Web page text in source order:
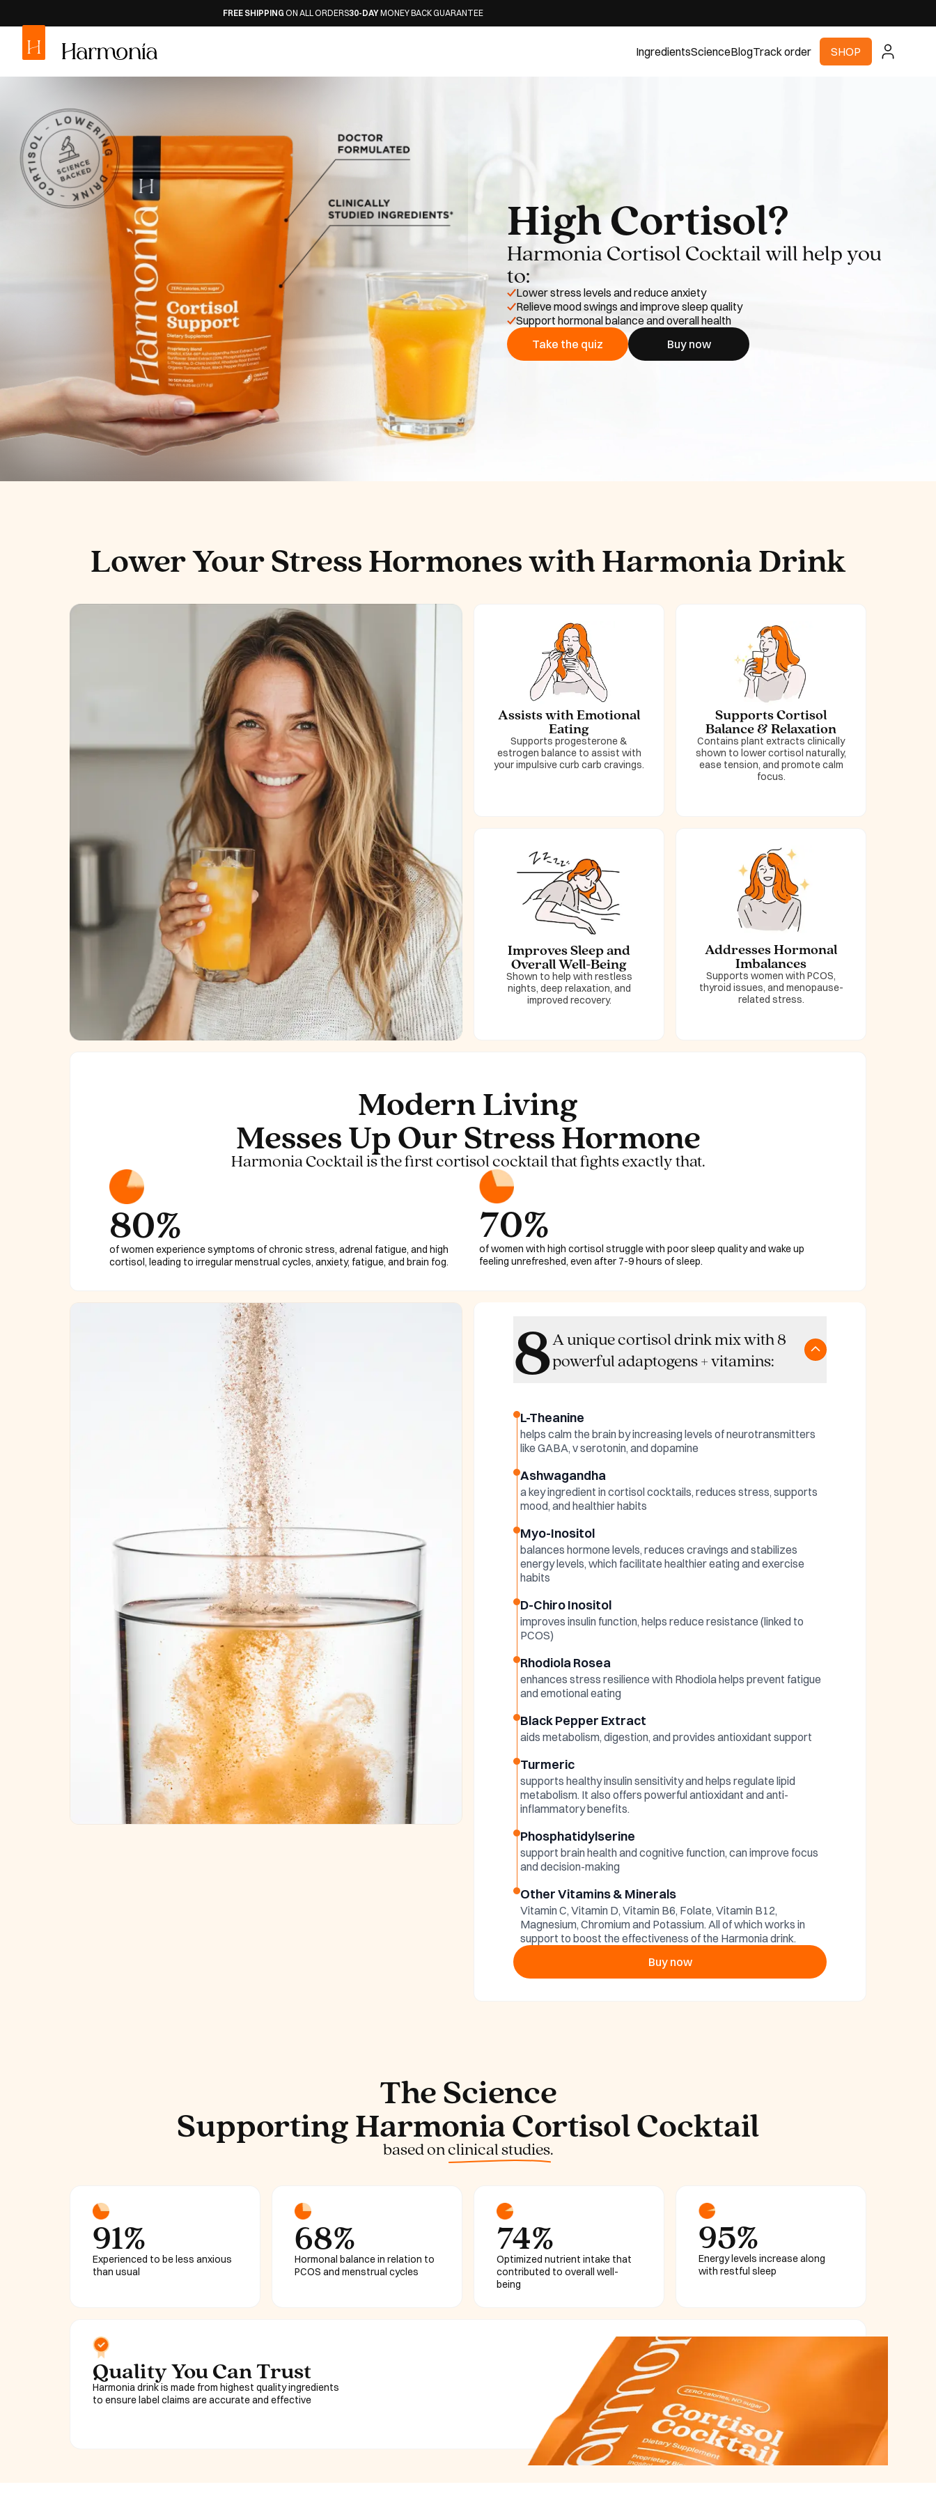
ON ALL ORDERS30-DAYMONEY BACK GUARANTEE
IngredientsScienceBlogTrack order SHOP
High Cortisol?
Harmonia Cortisol Cocktail will help you
to:
Lower stress levels and reduce anxiety
Relieve mood swings and improve sleep quality
Support hormonal balance and overall health
Take the quiz
Buy now
Lower Your Stress Hormones with Harmonia Drink
Assists with Emotional
Eating
Supports progesterone &
estrogen balance to assist with
your impulsive curb carb cravings.
Supports Cortisol
Balance & Relaxation
Contains plant extracts clinically
shown to lower cortisol naturally,
ease tension, and promote calm
focus.
Improves Sleep and
Overall Well-Being
Shown to help with restless
nights, deep relaxation, and
improved recovery.
Addresses Hormonal
Imbalances
Supports women with PCOS,
thyroid issues, and menopause-
related stress.
Modern Living
Messes Up Our Stress Hormone
Harmonia Cocktail is the first cortisol cocktail that fights exactly that.
80%
of women experience symptoms of chronic stress, adrenal fatigue, and high
cortisol, leading to irregular menstrual cycles, anxiety, fatigue, and brain fog.
70%
of women with high cortisol struggle with poor sleep quality and wake up
feeling unrefreshed, even after 7-9 hours of sleep.
8A unique cortisol drink mix with 8
powerful adaptogens + vitamins:
L-Theanine
helps calm the brain by increasing levels of neurotransmitters
like GABA, v serotonin, and dopamine
Ashwagandha
a key ingredient in cortisol cocktails, reduces stress, supports
mood, and healthier habits
Myo-Inositol
balances hormone levels, reduces cravings and stabilizes
energy levels, which facilitate healthier eating and exercise
habits
D-Chiro Inositol
improves insulin function, helps reduce resistance (linked to
PCOS)
Rhodiola Rosea
enhances stress resilience with Rhodiola helps prevent fatigue
and emotional eating
Black Pepper Extract
aids metabolism, digestion, and provides antioxidant support
Turmeric
supports healthy insulin sensitivity and helps regulate lipid
metabolism. It also offers powerful antioxidant and anti-
inflammatory benefits.
Phosphatidylserine
support brain health and cognitive function, can improve focus
and decision-making
Other Vitamins & Minerals
Vitamin C, Vitamin D, Vitamin B6, Folate, Vitamin B12,
Magnesium, Chromium and Potassium. All of which works in
support to boost the effectiveness of the Harmonia drink.
Buy now
The Science
Supporting Harmonia Cortisol Cocktail
based onclinical studies.
91%
Experienced to be less anxious
than usual
68%
Hormonal balance in relation to
PCOS and menstrual cycles
74%
Optimized nutrient intake that
contributed to overall well-
being
95%
Energy levels increase along
with restful sleep
Quality You Can Trust
Harmonia drink is made from highest quality ingredients
to ensure label claims are accurate and effective